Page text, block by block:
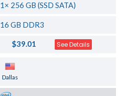
1× 256 GB (SSD SATA)
16 GB DDR3
$39.01 See Details
Dallas